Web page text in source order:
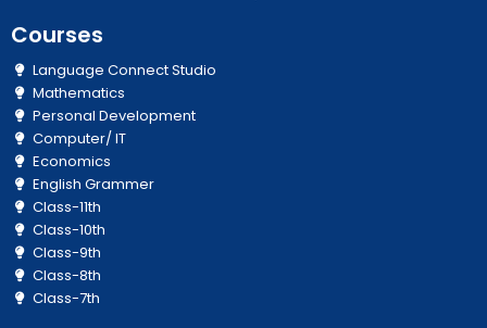
Courses
Language Connect Studio
Mathematics
Personal Development
Computer/ IT
Economics
English Grammer
Class-11th
Class-10th
Class-9th
Class-8th
Class-7th